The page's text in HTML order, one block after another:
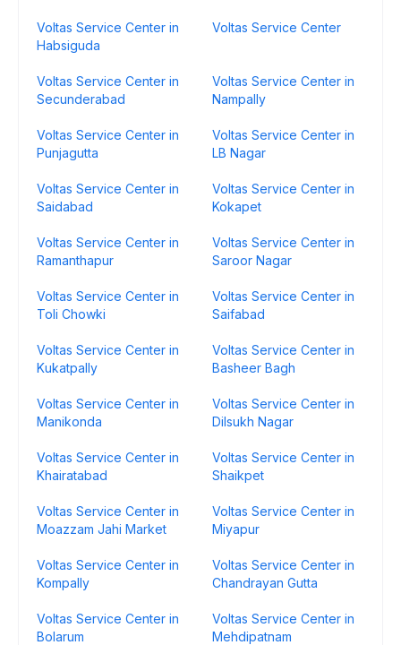
Voltas Service Center in
Habsiguda
Voltas Service Center
Voltas Service Center in
Secunderabad
Voltas Service Center in
Nampally
Voltas Service Center in
Punjagutta
Voltas Service Center in
LB Nagar
Voltas Service Center in
Saidabad
Voltas Service Center in
Kokapet
Voltas Service Center in
Ramanthapur
Voltas Service Center in
Saroor Nagar
Voltas Service Center in
Toli Chowki
Voltas Service Center in
Saifabad
Voltas Service Center in
Kukatpally
Voltas Service Center in
Basheer Bagh
Voltas Service Center in
Manikonda
Voltas Service Center in
Dilsukh Nagar
Voltas Service Center in
Khairatabad
Voltas Service Center in
Shaikpet
Voltas Service Center in
Moazzam Jahi Market
Voltas Service Center in
Miyapur
Voltas Service Center in
Kompally
Voltas Service Center in
Chandrayan Gutta
Voltas Service Center in
Bolarum
Voltas Service Center in
Mehdipatnam